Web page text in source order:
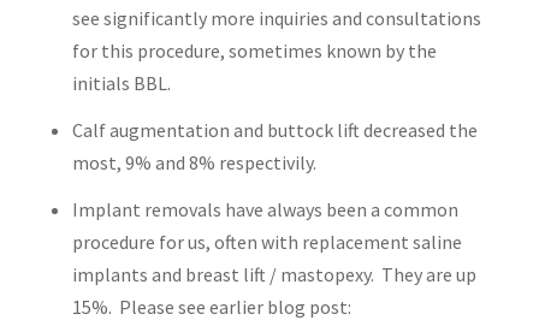
see significantly more inquiries and consultations
for this procedure, sometimes known by the
initials BBL.
Calf augmentation and buttock lift decreased the
most, 9% and 8% respectivily.
Implant removals have always been a common
procedure for us, often with replacement saline
implants and breast lift / mastopexy. They are up
15%. Please see earlier blog post: